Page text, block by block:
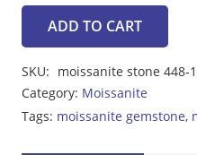
Moissanite
quantity
ADD TO CART
SKU: moissanite stone 448-
Category: Moissanite
Tags: moissanite gemstone,